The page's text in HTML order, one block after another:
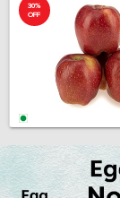
30%
OFF